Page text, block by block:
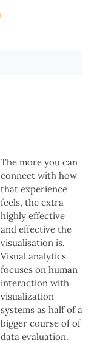
The more you can
connect with how
that experience
feels, the extra
highly effective
and effective the
visualisation is.
Visual analytics
focuses on human
interaction with
visualization
systems as half of a
bigger course of of
data evaluation.